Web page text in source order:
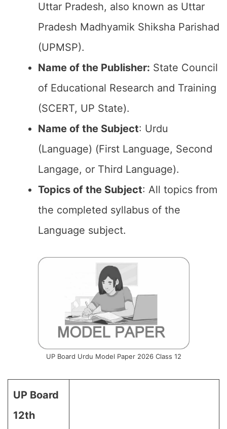
Uttar Pradesh, also known as Uttar
Pradesh Madhyamik Shiksha Parishad
(UPMSP).
Name of the Publisher: State Council
of Educational Research and Training
(SCERT, UP State).
Name of the Subject: Urdu
(Language) (First Language, Second
Langage, or Third Language).
Topics of the Subject: All topics from
the completed syllabus of the
Language subject.
UP Board Urdu Model Paper 2026 Class 12
UP Board
12th